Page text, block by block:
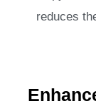
reduces